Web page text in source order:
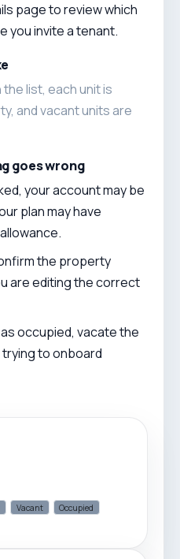
page to review which
you invite a tenant.
list, each unit is
and vacant units are
goes wrong
your account may be
plan may have
the property
are editing the correct
occupied, vacate the
to onboard
Vacant
Occupied